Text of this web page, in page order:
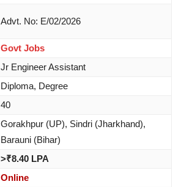
Advt. No: E/02/2026
Govt Jobs
Jr Engineer Assistant
Diploma, Degree
40
Gorakhpur (UP), Sindri (Jharkhand),
Barauni (Bihar)
>₹8.40 LPA
Online